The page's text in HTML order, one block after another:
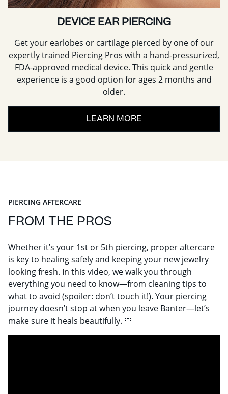
DEVICE EAR PIERCING
Get your earlobes or cartilage pierced by one of our
expertly trained Piercing Pros with a hand-pressurized,
FDA-approved medical device. This quick and gentle
experience is a good option for ages 2 months and
older.
LEARN MORE
PIERCING AFTERCARE
FROM THE PROS
Whether it’s your 1st or 5th piercing, proper aftercare
is key to healing safely and keeping your new jewelry
looking fresh. In this video, we walk you through
everything you need to know—from cleaning tips to
what to avoid (spoiler: don’t touch it!). Your piercing
journey doesn’t stop at when you leave Banter—let’s
make sure it heals beautifully. 💛